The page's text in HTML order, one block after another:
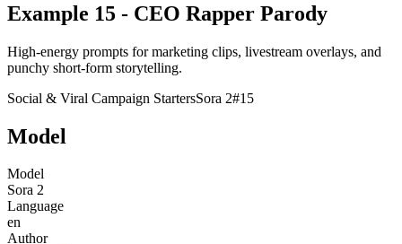
Example 15 - CEO Rapper Parody
High-energy prompts for marketing clips, livestream overlays, and
punchy short-form storytelling.
Social & Viral Campaign StartersSora 2#15
Model
Model
Sora 2
Language
en
Author